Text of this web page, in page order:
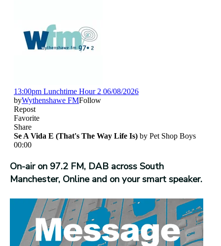
On-air on 97.2 FM, DAB across South
Manchester, Online and on your smart speaker.